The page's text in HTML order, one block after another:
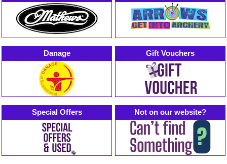
Danage Gift Vouchers
Special Offers Not on our website?